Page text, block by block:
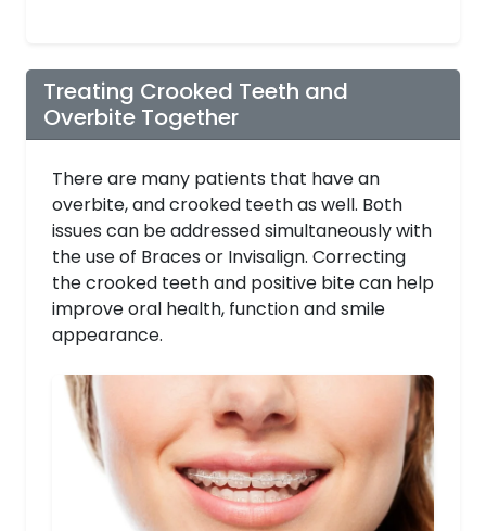
Treating Crooked Teeth and
Overbite Together
There are many patients that have an
overbite, and crooked teeth as well. Both
issues can be addressed simultaneously with
the use of Braces or Invisalign. Correcting
the crooked teeth and positive bite can help
improve oral health, function and smile
appearance.